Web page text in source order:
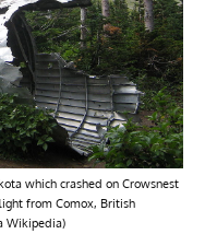
which crashed on Crowsnest
from Comox, British
Wikipedia)